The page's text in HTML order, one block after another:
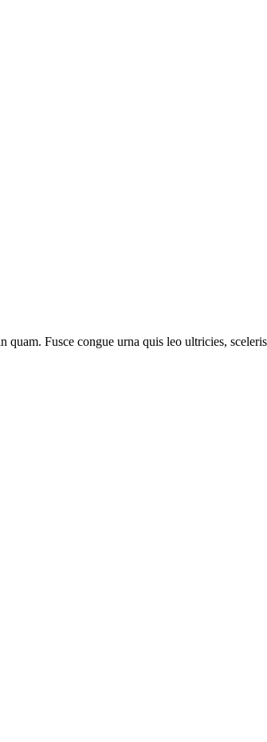
Fusce congue urna quis leo ultricies,